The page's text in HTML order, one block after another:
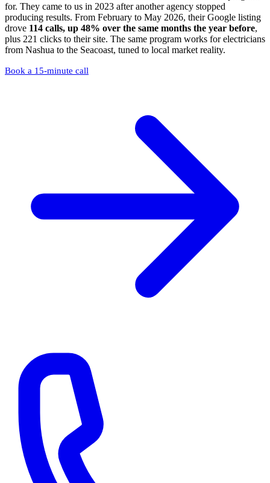
for. They came to us in 2023 after another agency stopped
producing results. From February to May 2026, their Google listing
drove 114 calls, up 48% over the same months the year before,
plus 221 clicks to their site. The same program works for electricians
from Nashua to the Seacoast, tuned to local market reality.
Book a 15-minute call